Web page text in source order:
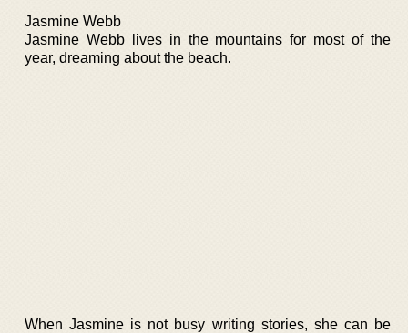
Jasmine Webb
Jasmine Webb lives in the mountains for most of the
year, dreaming about the beach.
When Jasmine is not busy writing stories, she can be